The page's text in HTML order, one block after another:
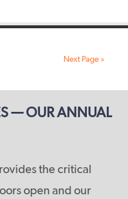
Next Page »
— OUR ANNUAL
the critical
open and our